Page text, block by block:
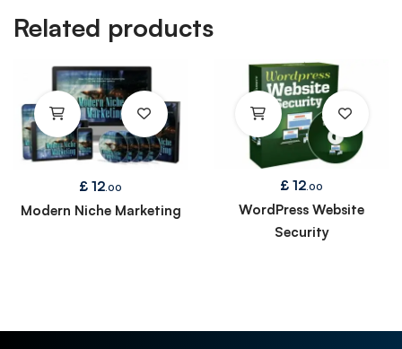
Related products
£ 12 .00
Modern Niche Marketing
£ 12 .00
WordPress Website
Security